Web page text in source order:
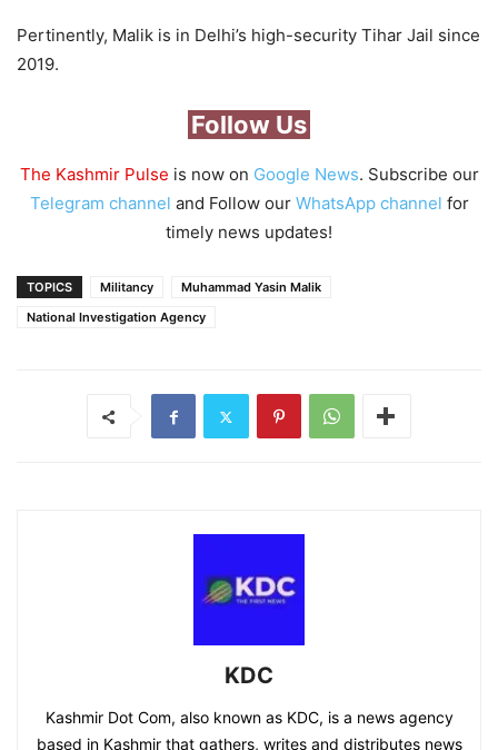
Pertinently, Malik is in Delhi’s high-security Tihar Jail since
2019.
Follow Us
The Kashmir Pulse is now on Google News. Subscribe our
Telegram channel and Follow our WhatsApp channel for
timely news updates!
TOPICS Militancy
Muhammad Yasin Malik
National Investigation Agency
KDC
Kashmir Dot Com, also known as KDC, is a news agency
based in Kashmir that gathers, writes and distributes news